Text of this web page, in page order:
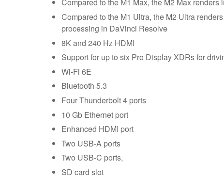
Compared to the M1 Max, the M2 Max renders
Compared to the M1 Ultra, the M2 Ultra
processing in DaVinci Resolve
8K and 240 Hz HDMI
Support for up to six Pro Display XDRs for
Wi-Fi 6E
Bluetooth 5.3
Four Thunderbolt 4 ports
10 Gb Ethernet port
Enhanced HDMI port
Two USB-A ports
Two USB-C ports,
SD card slot